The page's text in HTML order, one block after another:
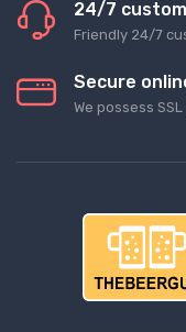
24/7
Friendly 24/7
Secure
We possess